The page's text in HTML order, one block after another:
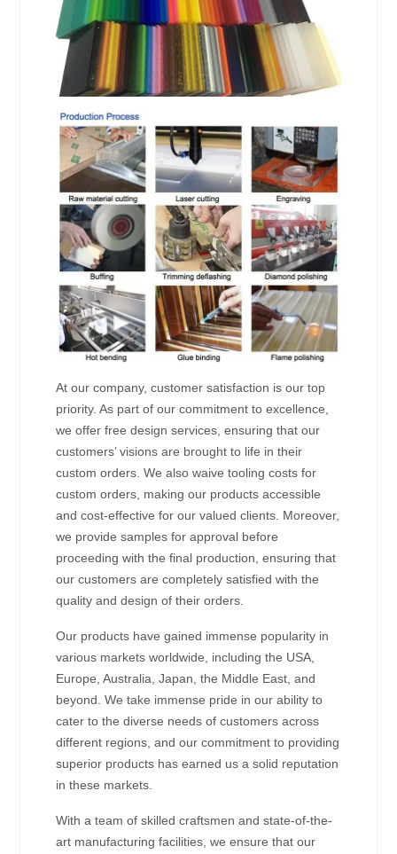
At our company, customer satisfaction is our top
priority. As part of our commitment to excellence,
we offer free design services, ensuring that our
customers’ visions are brought to life in their
custom orders. We also waive tooling costs for
custom orders, making our products accessible
and cost-effective for our valued clients. Moreover,
we provide samples for approval before
proceeding with the final production, ensuring that
our customers are completely satisfied with the
quality and design of their orders.
Our products have gained immense popularity in
various markets worldwide, including the USA,
Europe, Australia, Japan, the Middle East, and
beyond. We take immense pride in our ability to
cater to the diverse needs of customers across
different regions, and our commitment to providing
superior products has earned us a solid reputation
in these markets.
With a team of skilled craftsmen and state-of-the-
art manufacturing facilities, we ensure that our